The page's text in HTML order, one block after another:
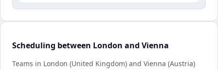
Scheduling between London and Vienna
Teams in London (United Kingdom) and Vienna (Austria)